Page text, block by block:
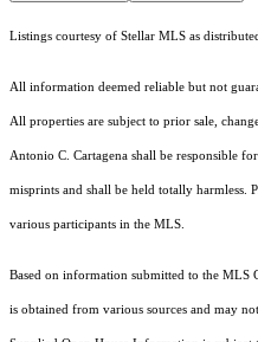
Listings courtesy of Stellar MLS as
All information deemed reliable but not
All properties are subject to prior sale,
Antonio C. Cartagena shall be responsible
misprints and shall be held totally harmless.
various participants in the MLS.
Based on information submitted to the
is obtained from various sources and may